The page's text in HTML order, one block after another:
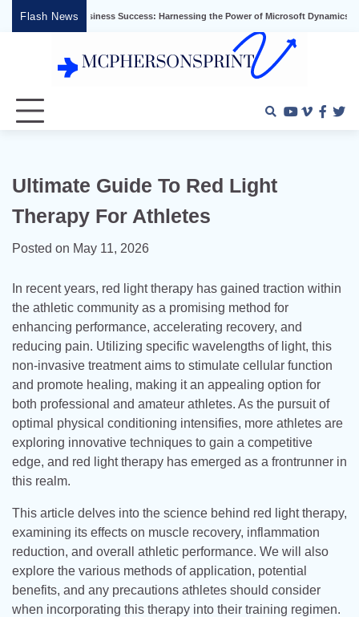
Flash News
Business Success: Harnessing the Power of Microsoft Dynamics ERP
Youtube
Vimeo
Ultimate Guide To Red Light
Therapy For Athletes
Posted on May 11, 2026
In recent years, red light therapy has gained traction within
the athletic community as a promising method for
enhancing performance, accelerating recovery, and
reducing pain. Utilizing specific wavelengths of light, this
non-invasive treatment aims to stimulate cellular function
and promote healing, making it an appealing option for
both professional and amateur athletes. As the pursuit of
optimal physical conditioning intensifies, more athletes are
exploring innovative techniques to gain a competitive
edge, and red light therapy has emerged as a frontrunner in
this realm.
This article delves into the science behind red light therapy,
examining its effects on muscle recovery, inflammation
reduction, and overall athletic performance. We will also
explore the various methods of application, potential
benefits, and any precautions athletes should consider
when incorporating this therapy into their training regimen.